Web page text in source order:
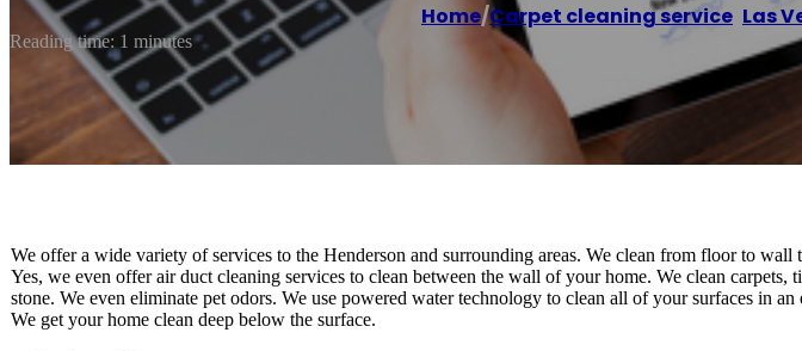
Home/Carpet cleaning service Las
Reading time: 1 minutes
We offer a wide variety of services to the Henderson and surrounding areas. We clean from floor to wall
Yes, we even offer air duct cleaning services to clean between the wall of your home. We clean carpets,
stone. We even eliminate pet odors. We use powered water technology to clean all of your surfaces in
We get your home clean deep below the surface.